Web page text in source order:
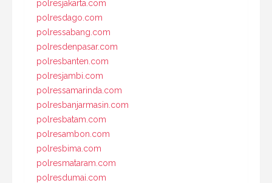
polresjakarta.com
polresdago.com
polressabang.com
polresdenpasar.com
polresbanten.com
polresjambi.com
polressamarinda.com
polresbanjarmasin.com
polresbatam.com
polresambon.com
polresbima.com
polresmataram.com
polresdumai.com